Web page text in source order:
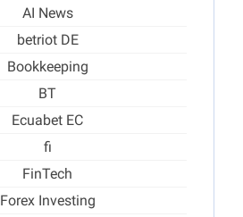
AI News
betriot DE
Bookkeeping
BT
Ecuabet EC
fi
FinTech
Forex Investing